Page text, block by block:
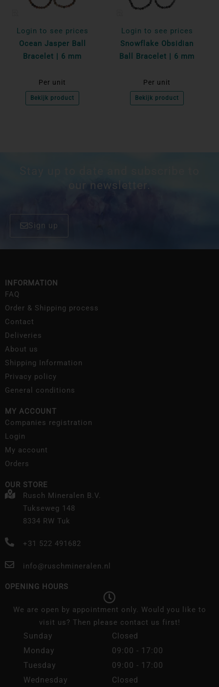
Login to see prices
Ocean Jasper Ball
Bracelet | 6 mm
Per unit
Bekijk product
Login to see prices
Snowflake Obsidian
Ball Bracelet | 6 mm
Per unit
Bekijk product
our newsletter.
Sign up
INFORMATION
FAQ
Order & Shipping process
Contact
Deliveries
About us
Shipping Information
Privacy policy
General conditions
MY ACCOUNT
Companies registration
Login
My account
Orders
OUR STORE
Rusch Mineralen B.V.
Tukseweg 148
8334 RW Tuk
+31 522 491682
info@ruschmineralen.nl
OPENING HOURS
We are open by appointment only. Would you like to
visit us? Then please contact us first!
Sunday
Closed
Monday
09:00 - 17:00
Tuesday
09:00 - 17:00
Wednesday
Closed